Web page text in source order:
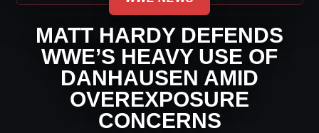
MATT HARDY DEFENDS
WWE’S HEAVY USE OF
DANHAUSEN AMID
OVEREXPOSURE
CONCERNS